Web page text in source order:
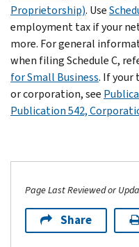
Proprietorship). Use
employment tax if your
more. For general
when filing Schedule C,
for Small Business. If your
or corporation, see
Publication 542,
Page Last Reviewed or
Share